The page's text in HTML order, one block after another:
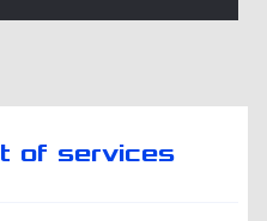
of services